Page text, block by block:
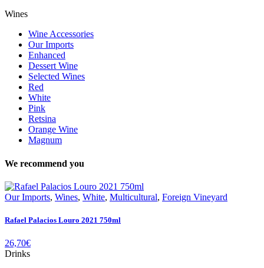
Wines
Wine Accessories
Our Imports
Enhanced
Dessert Wine
Selected Wines
Red
White
Pink
Retsina
Orange Wine
Magnum
We recommend you
Our Imports, Wines, White, Multicultural, Foreign Vineyard
Rafael Palacios Louro 2021 750ml
26,70€
Drinks